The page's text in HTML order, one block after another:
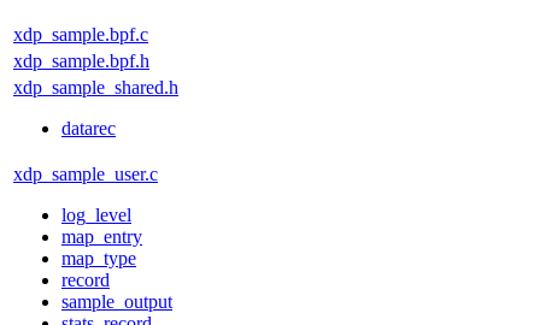
xdp_sample.bpf.c
xdp_sample.bpf.h
xdp_sample_shared.h
datarec
xdp_sample_user.c
log_level
map_entry
map_type
record
sample_output